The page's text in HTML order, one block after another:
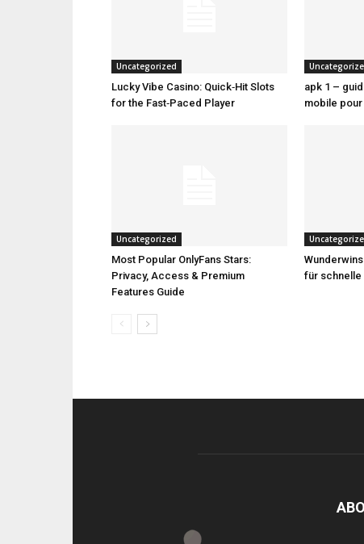
Uncategorized
Lucky Vibe Casino: Quick‑Hit Slots
for the Fast‑Paced Player
apk 1 –
mobile
Uncategorized
Most Popular OnlyFans Stars:
Privacy, Access & Premium
Features Guide
für schnelle